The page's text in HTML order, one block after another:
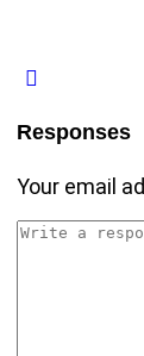
Responses
Your email